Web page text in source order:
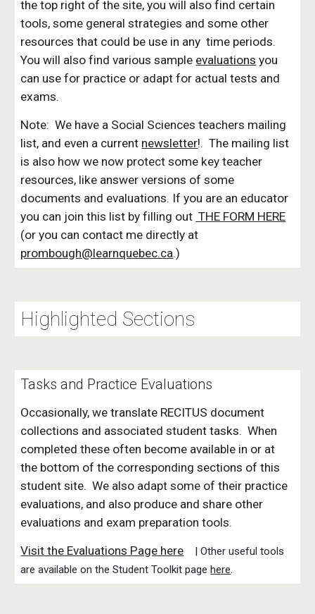
the top right of the site, you will also find certain
tools, some general strategies and some other
resources that could be use in any time periods.
You will also find various sample evaluations you
can use for practice or adapt for actual tests and
exams.
Note: We have a Social Sciences teachers mailing
list, and even a current newsletter!. The mailing list
is also how we now protect some key teacher
resources, like answer versions of some
documents and evaluations. If you are an educator
you can join this list by filling out THE FORM HERE
(or you can contact me directly at
prombough@learnquebec.ca.)
Highlighted Sections
Tasks and Practice Evaluations
Occasionally, we translate RECITUS document
collections and associated student tasks. When
completed these often become available in or at
the bottom of the corresponding sections of this
student site.We also adapt some of their practice
evaluations, and also produce and share other
evaluations and exam preparation tools.
Visit the Evaluations Page here | Other useful tools
are available on the Student Toolkit pagehere.